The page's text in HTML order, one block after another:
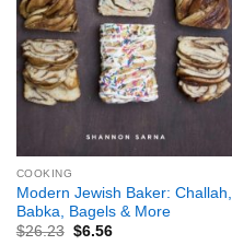
COOKING
Modern Jewish Baker: Challah,
Babka, Bagels & More
$26.23 $6.56